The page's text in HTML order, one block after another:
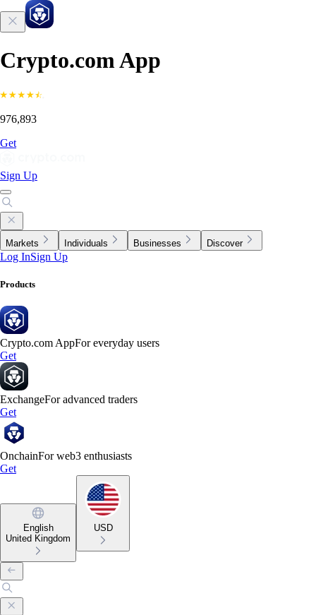
Crypto.com App
976,893
Get
Sign Up
Markets Individuals Businesses Discover
Log InSign Up
Products
Crypto.com AppFor everyday users
Get
ExchangeFor advanced traders
Get
OnchainFor web3 enthusiasts
Get
English
United Kingdom
USD